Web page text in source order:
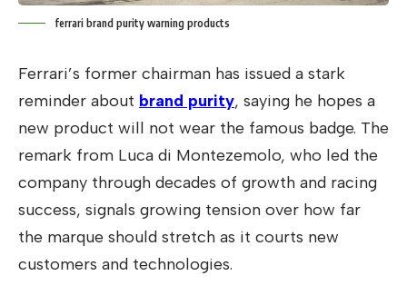
ferrari brand purity warning products
Ferrari’s former chairman has issued a stark
reminder about brand purity, saying he hopes a
new product will not wear the famous badge. The
remark from Luca di Montezemolo, who led the
company through decades of growth and racing
success, signals growing tension over how far
the marque should stretch as it courts new
customers and technologies.